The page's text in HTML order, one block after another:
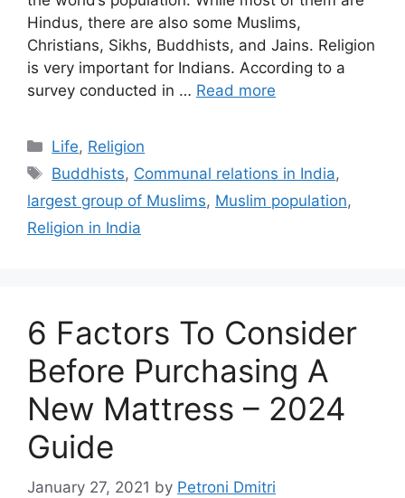
Hindus, there are also some Muslims,
Christians, Sikhs, Buddhists, and Jains. Religion
is very important for Indians. According to a
survey conducted in … Read more
Categories
Life, Religion
Tags
Buddhists, Communal relations in India,
largest group of Muslims, Muslim population,
Religion in India
6 Factors To Consider
Before Purchasing A
New Mattress – 2024
Guide
January 27, 2021 by Petroni Dmitri